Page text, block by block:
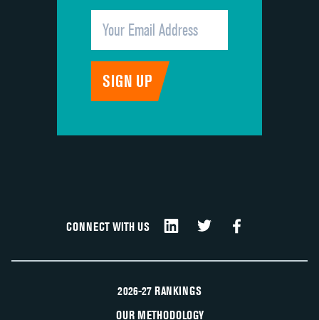
CONNECT WITH US
2026-27 RANKINGS
OUR METHODOLOGY